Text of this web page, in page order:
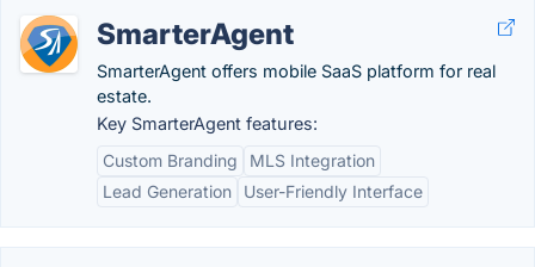
SmarterAgent
SmarterAgent offers mobile SaaS platform for real
estate.
Key SmarterAgent features:
Custom Branding
MLS Integration
Lead Generation
User-Friendly Interface